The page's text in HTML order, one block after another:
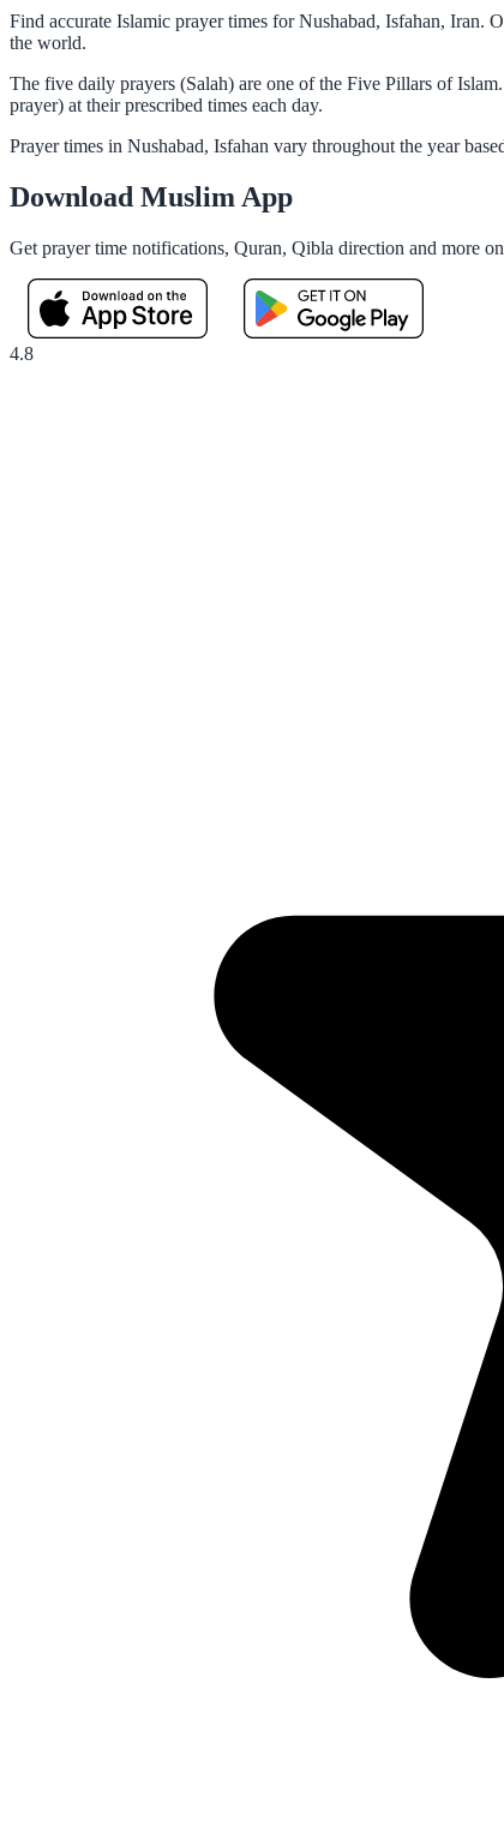
Find accurate Islamic prayer times for Nushabad, Isfahan, Iran.
the world.
The five daily prayers (Salah) are one of the Five Pillars of
prayer) at their prescribed times each day.
Prayer times in Nushabad, Isfahan vary throughout the year
Download Muslim App
Get prayer time notifications, Quran, Qibla direction and more
4.8